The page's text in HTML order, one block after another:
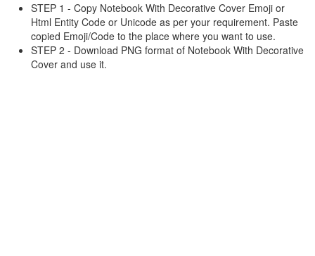
STEP 1 - Copy Notebook With Decorative Cover Emoji or
Html Entity Code or Unicode as per your requirement. Paste
copied Emoji/Code to the place where you want to use.
STEP 2 - Download PNG format of Notebook With Decorative
Cover and use it.